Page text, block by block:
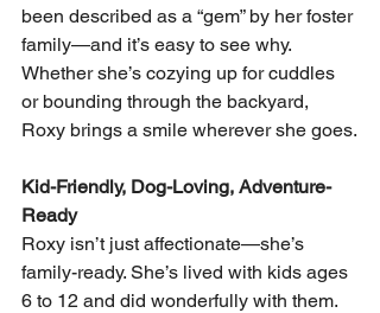
been described as a “gem” by her foster
family—and it’s easy to see why.
Whether she’s cozying up for cuddles
or bounding through the backyard,
Roxy brings a smile wherever she goes.
Kid-Friendly, Dog-Loving, Adventure-
Ready
Roxy isn’t just affectionate—she’s
family-ready. She’s lived with kids ages
6 to 12 and did wonderfully with them.